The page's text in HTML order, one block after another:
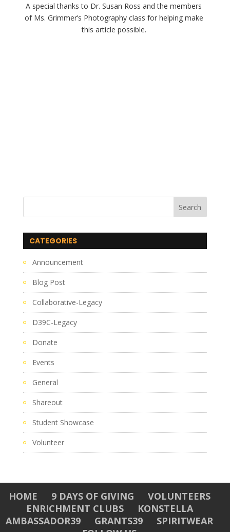
A special thanks to Dr. Susan Ross and the members
of Ms. Grimmer’s Photography class for helping make
this article possible.
CATEGORIES
Announcement
Blog Post
Collaborative-Legacy
D39C-Legacy
Donate
Events
General
Shareout
Student Showcase
Volunteer
HOME 9 DAYS OF GIVING
VOLUNTEERS
ENRICHMENT CLUBS
KONSTELLA
AMBASSADOR39
GRANTS39
SPIRITWEAR